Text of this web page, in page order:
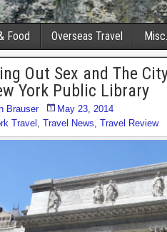
Food Overseas Travel
Out Sex and The
York Public Library
Brauser
May 23, 2014
Travel ,Travel News,Travel Review